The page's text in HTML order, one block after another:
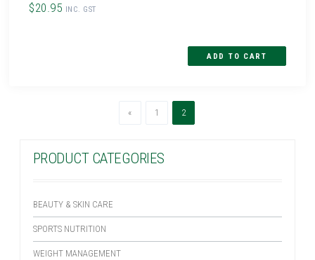
PRODUCT CATEGORIES
BEAUTY & SKIN CARE
SPORTS NUTRITION
WEIGHT MANAGEMENT
$20.95
INC. GST
«Previous1 2(current)